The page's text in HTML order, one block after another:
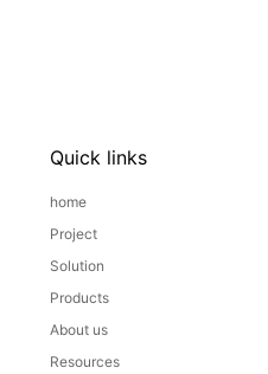
Quick links
home
Project
Solution
Products
About us
Resources